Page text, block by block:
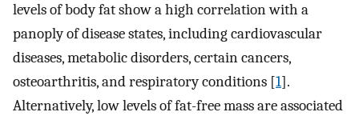
levels of body fat show a high correlation with a
panoply of disease states, including cardiovascular
diseases, metabolic disorders, certain cancers,
osteoarthritis, and respiratory conditions [1].
Alternatively, low levels of fat-free mass are associated